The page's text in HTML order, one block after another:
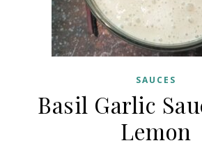
SAUCES
Basil Garlic
Lemon